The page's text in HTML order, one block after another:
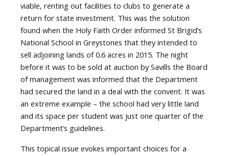
viable, renting out facilities to clubs to generate a
return for state investment. This was the solution
found when the Holy Faith Order informed St Brigid’s
National School in Greystones that they intended to
sell adjoining lands of 0.6 acres in 2015. The night
before it was to be sold at auction by Savills the Board
of management was informed that the Department
had secured the land in a deal with the convent. It was
an extreme example – the school had very little land
and its space per student was just one quarter of the
Department’s guidelines.
This topical issue evokes important choices for a